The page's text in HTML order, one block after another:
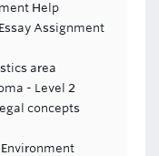
Help
Assignment
area
- Level 2
concepts